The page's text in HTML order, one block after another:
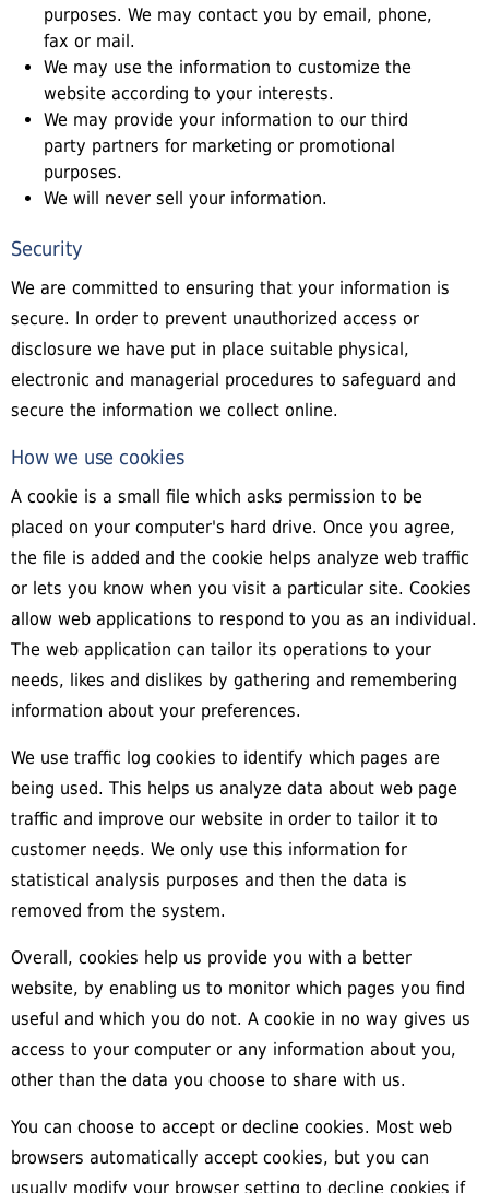
purposes. We may contact you by email, phone,
fax or mail.
We may use the information to customize the
website according to your interests.
We may provide your information to our third
party partners for marketing or promotional
purposes.
We will never sell your information.
Security
We are committed to ensuring that your information is
secure. In order to prevent unauthorized access or
disclosure we have put in place suitable physical,
electronic and managerial procedures to safeguard and
secure the information we collect online.
How we use cookies
A cookie is a small file which asks permission to be
placed on your computer's hard drive. Once you agree,
the file is added and the cookie helps analyze web traffic
or lets you know when you visit a particular site. Cookies
allow web applications to respond to you as an individual.
The web application can tailor its operations to your
needs, likes and dislikes by gathering and remembering
information about your preferences.
We use traffic log cookies to identify which pages are
being used. This helps us analyze data about web page
traffic and improve our website in order to tailor it to
customer needs. We only use this information for
statistical analysis purposes and then the data is
removed from the system.
Overall, cookies help us provide you with a better
website, by enabling us to monitor which pages you find
useful and which you do not. A cookie in no way gives us
access to your computer or any information about you,
other than the data you choose to share with us.
You can choose to accept or decline cookies. Most web
browsers automatically accept cookies, but you can
usually modify your browser setting to decline cookies if